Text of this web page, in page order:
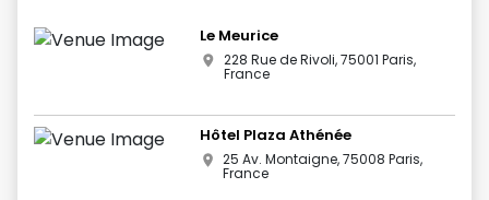
Le Meurice
228 Rue de Rivoli, 75001 Paris,
France
Hôtel Plaza Athénée
25 Av. Montaigne, 75008 Paris,
France